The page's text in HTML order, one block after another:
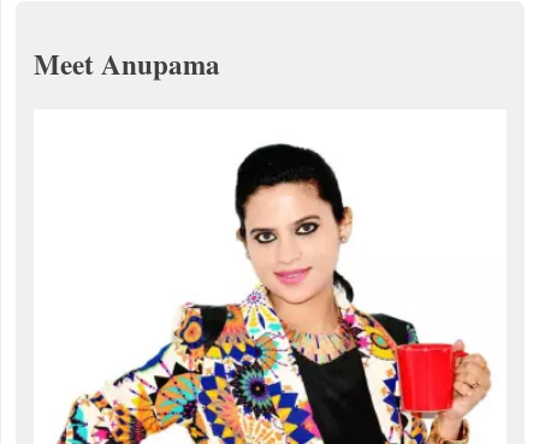
Meet Anupama